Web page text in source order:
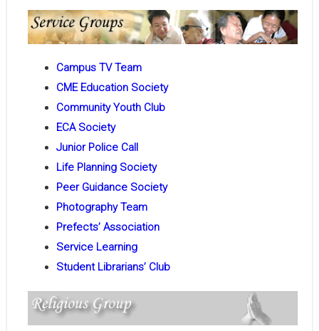
Campus TV Team
CME Education Society
Community Youth Club
ECA Society
Junior Police Call
Life Planning Society
Peer Guidance Society
Photography Team
Prefects’ Association
Service Learning
Student Librarians’ Club